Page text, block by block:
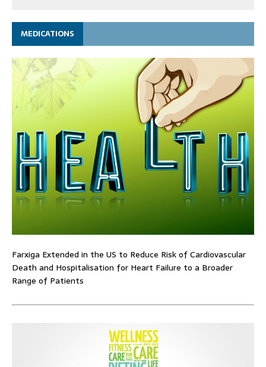
MEDICATIONS
Farxiga Extended in the US to Reduce Risk of Cardiovascular
Death and Hospitalisation for Heart Failure to a Broader
Range of Patients